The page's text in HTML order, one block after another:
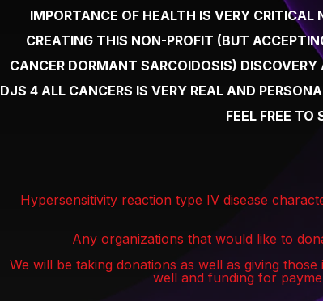
IMPORTANCE OF HEALTH IS VERY
CREATING THIS NON-PROFIT (BUT
CANCER DORMANT SARCOIDOSIS)
DJS 4 ALL CANCERS IS VERY REAL AND
FEEL FREE TO
Hypersensitivity reaction type IV disease
Any organizations that would like to
We will be taking donations as well as giving
well and funding for